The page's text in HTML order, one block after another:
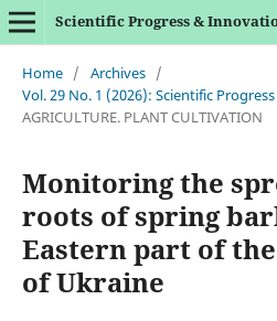
Scientific Progress &
Home / Archives /
Vol. 29 No. 1 (2026): Scientific
AGRICULTURE. PLANT CULTIVATION
Monitoring the
roots of spring
Eastern part of
of Ukraine